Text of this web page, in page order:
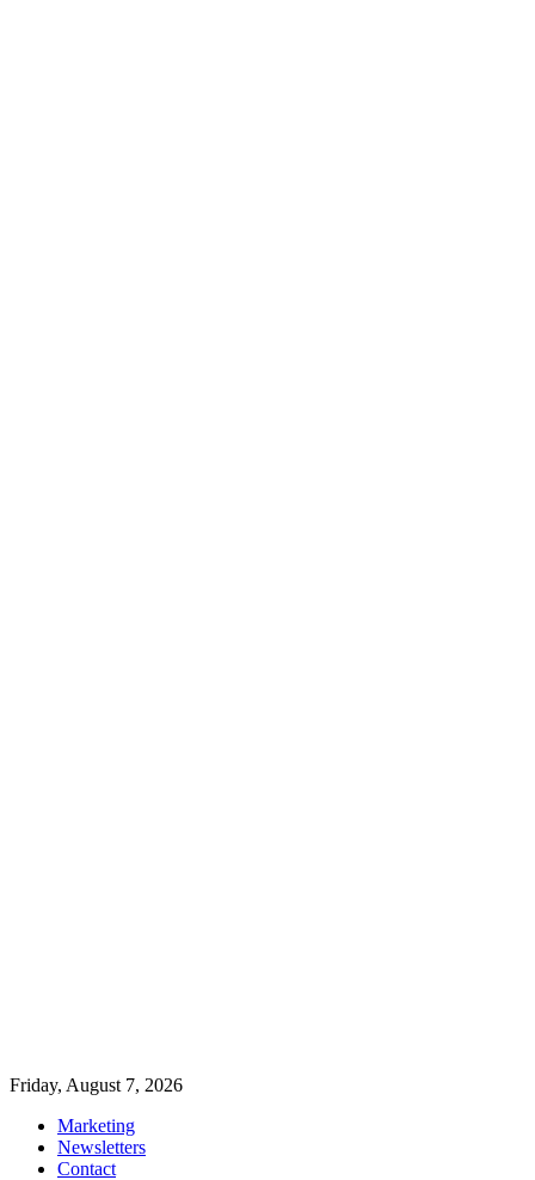
Friday, August 7, 2026
Marketing
Newsletters
Contact